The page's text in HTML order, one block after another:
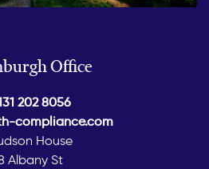
Office
202 8056
compliance.com
House
Albany St